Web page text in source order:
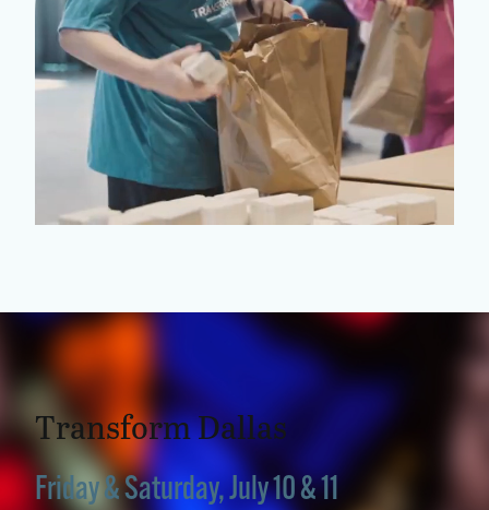
Transform Dallas
Friday & Saturday, July 10 & 11